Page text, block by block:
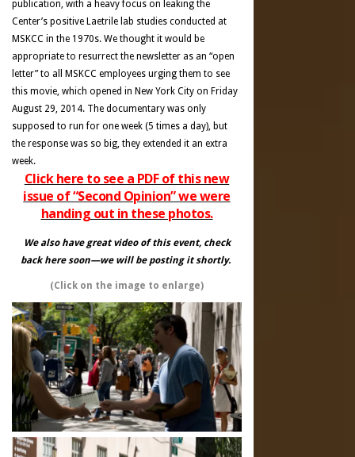
publication, with a heavy focus on leaking the
Center’s positive Laetrile lab studies conducted at
MSKCC in the 1970s. We thought it would be
appropriate to resurrect the newsletter as an “open
letter” to all MSKCC employees urging them to see
this movie, which opened in New York City on Friday
August 29, 2014. The documentary was only
supposed to run for one week (5 times a day), but
the response was so big, they extended it an extra
week.
Click here to see a PDF of this new
issue of “Second Opinion” we were
handing out in these photos.
We also have great video of this event, check
back here soon—we will be posting it shortly.
(Click on the image to enlarge)